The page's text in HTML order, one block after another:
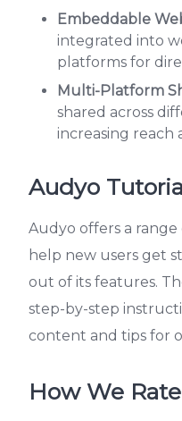
Embeddable
integrated into
platforms for
Multi-Platform
shared across
increasing reach
Audyo
Audyo offers a
help new users get
out of its features.
step-by-step
content and tips for
How We